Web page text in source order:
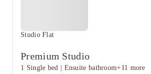
Studio Flat
Premium Studio
1 Single bed Ensuite bathroom+11 more